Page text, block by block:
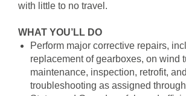
with little to no travel.
WHAT YOU’LL DO
Perform major corrective repairs,
replacement of gearboxes, on wind
maintenance, inspection, retrofit, and
troubleshooting as assigned